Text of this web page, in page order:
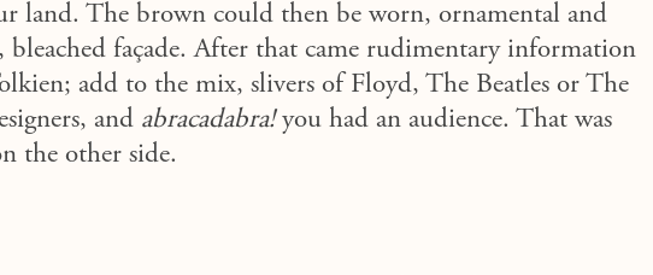
land. The brown could then be worn, ornamental and
bleached façade. After that came rudimentary information
add to the mix, slivers of Floyd, The Beatles or The
and abracadabra!you had an audience. That was
the other side.